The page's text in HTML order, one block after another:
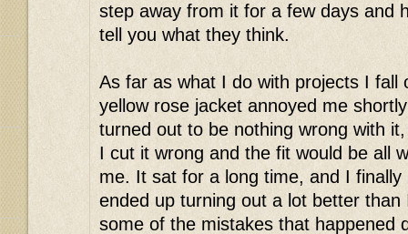
step away from it for a few days and
tell you what they think.
As far as what I do with projects I fall
yellow rose jacket annoyed me
turned out to be nothing wrong with
I cut it wrong and the fit would be all
me. It sat for a long time, and I
ended up turning out a lot better
some of the mistakes that happened